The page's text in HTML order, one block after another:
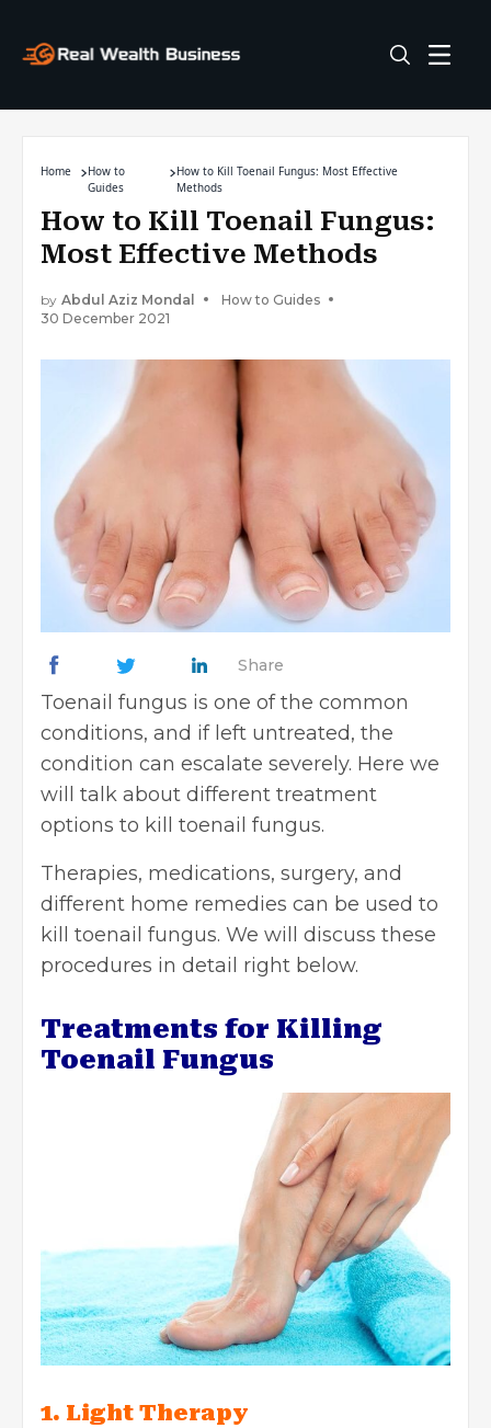
Home
How to
Guides
How to Kill Toenail Fungus: Most Effective
Methods
How to Kill Toenail Fungus:
Most Effective Methods
by Abdul Aziz Mondal
How to Guides
30 December 2021
Share
Toenail fungus is one of the common
conditions, and if left untreated, the
condition can escalate severely. Here we
will talk about different treatment
options to kill toenail fungus.
Therapies, medications, surgery, and
different home remedies can be used to
kill toenail fungus. We will discuss these
procedures in detail right below.
Treatments for Killing
Toenail Fungus
1. Light Therapy